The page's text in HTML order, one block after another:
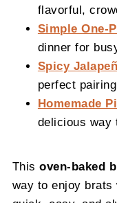
flavorful,
Simple One-
dinner for
Spicy
perfect
Homemade
delicious way
Thisoven-baked
way to enjoy brats